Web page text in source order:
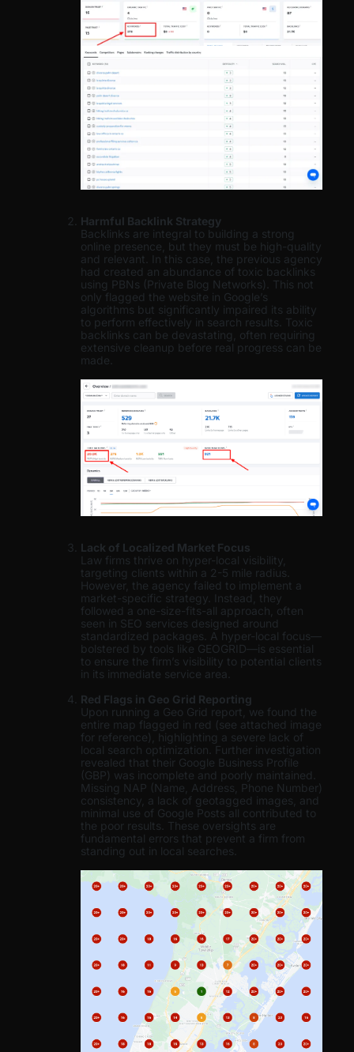
Harmful Backlink Strategy
Backlinks are integral to building a strong
online presence, but they must be high-quality
and relevant. In this case, the previous agency
had created an abundance of toxic backlinks
using PBNs (Private Blog Networks). This not
only flagged the website in Google’s
algorithms but significantly impaired its ability
to perform effectively in search results. Toxic
backlinks can be devastating, often requiring
extensive cleanup before real progress can be
made.
Lack of Localized Market Focus
Law firms thrive on hyper-local visibility,
targeting clients within a 2-5 mile radius.
However, the agency failed to implement a
market-specific strategy. Instead, they
followed a one-size-fits-all approach, often
seen in SEO services designed around
standardized packages. A hyper-local focus—
bolstered by tools like GEOGRID—is essential
to ensure the firm’s visibility to potential clients
in its immediate service area.
Red Flags in Geo Grid Reporting
Upon running a Geo Grid report, we found the
entire map flagged in red (see attached image
for reference), highlighting a severe lack of
local search optimization. Further investigation
revealed that their Google Business Profile
(GBP) was incomplete and poorly maintained.
Missing NAP (Name, Address, Phone Number)
consistency, a lack of geotagged images, and
minimal use of Google Posts all contributed to
the poor results. These oversights are
fundamental errors that prevent a firm from
standing out in local searches.